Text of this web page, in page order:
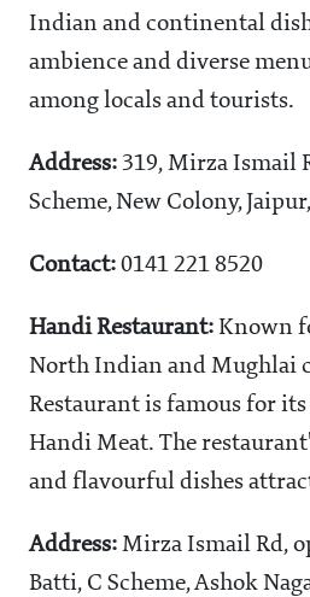
Indian and continental
ambience and diverse
among locals and tourists.
Address: 319, Mirza Ismail
Scheme, New Colony,
Contact: 0141 221 8520
Handi Restaurant: Known
North Indian and Mughlai
Restaurant is famous for
Handi Meat. The
and flavourful dishes
Address: Mirza Ismail Rd,
Batti, C Scheme, Ashok